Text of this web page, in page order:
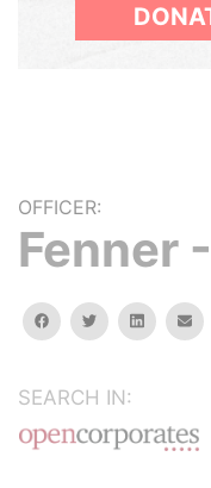
OFFICER:
Fenner
facebooktwitterlinkedin
SEARCH IN: